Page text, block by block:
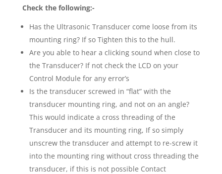
Check the following:-
Has the Ultrasonic Transducer come loose from its
mounting ring? If so Tighten this to the hull.
Are you able to hear a clicking sound when close to
the Transducer? If not check the LCD on your
Control Module for any error’s
Is the transducer screwed in “flat” with the
transducer mounting ring, and not on an angle?
This would indicate a cross threading of the
Transducer and its mounting ring, If so simply
unscrew the transducer and attempt to re-screw it
into the mounting ring without cross threading the
transducer, if this is not possible Contact